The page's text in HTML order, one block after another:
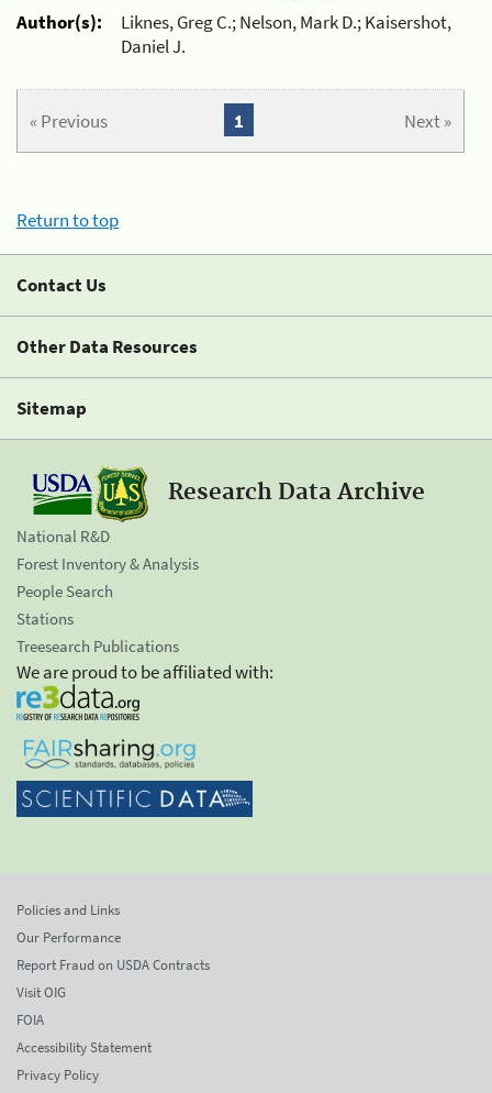
Author(s):
Liknes, Greg C.; Nelson, Mark D.; Kaisershot,
Daniel J.
« Previous Next »
1
Return to top
Contact Us
Other Data Resources
Sitemap
Research Data Archive
National R&D
Forest Inventory & Analysis
People Search
Stations
Treesearch Publications
We are proud to be affiliated with:
Policies and Links
Our Performance
Report Fraud on USDA Contracts
Visit OIG
FOIA
Accessibility Statement
Privacy Policy